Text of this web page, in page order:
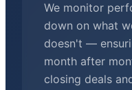
We monitor
down on what
doesn't —
month after
closing deals